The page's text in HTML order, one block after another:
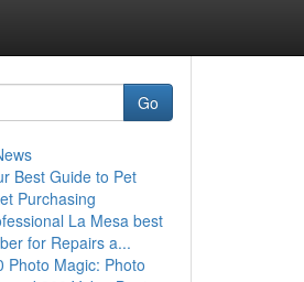
Go
Best Guide to Pet
Purchasing
La Mesa best
for Repairs a...
Photo Magic: Photo